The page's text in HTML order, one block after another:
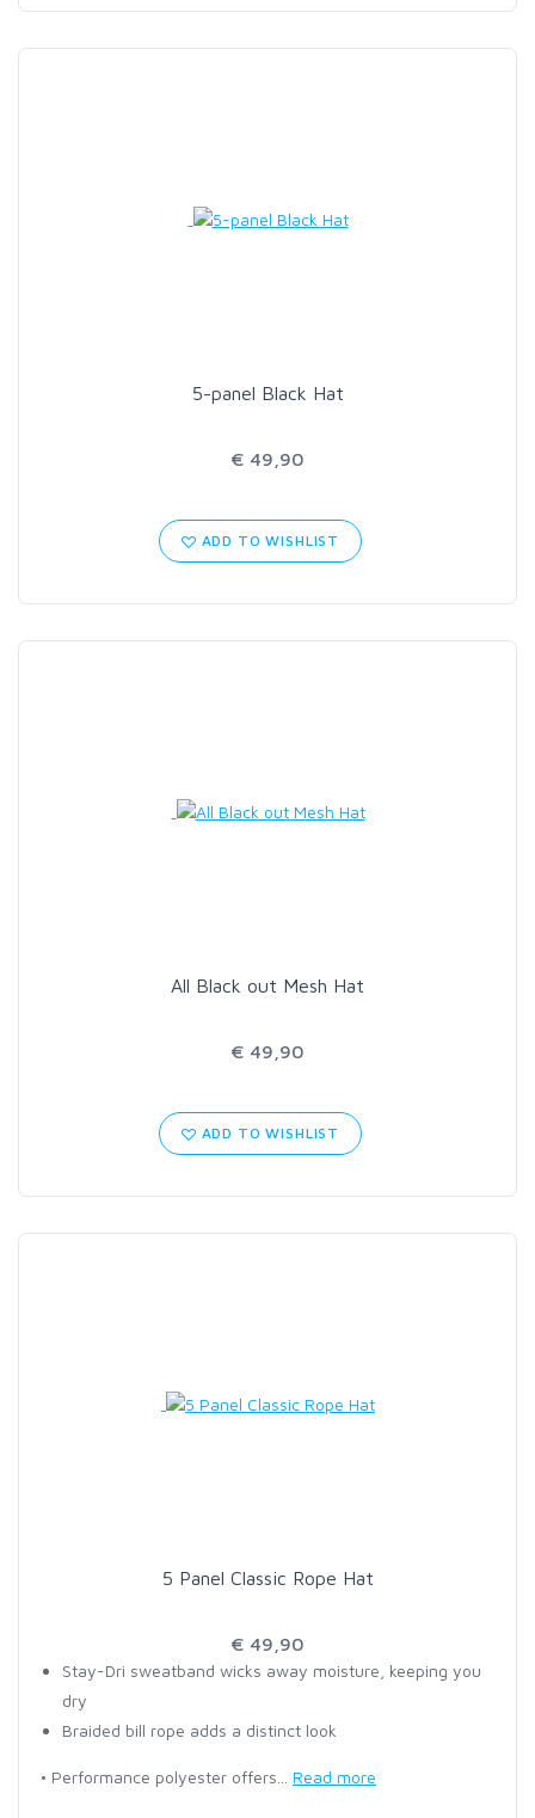
5-panel Black Hat
€ 49,90
ADD TO WISHLIST
All Black out Mesh Hat
€ 49,90
ADD TO WISHLIST
5 Panel Classic Rope Hat
€ 49,90
Stay-Dri sweatband wicks away moisture, keeping you
dry
Braided bill rope adds a distinct look
• Performance polyester offers... Read more